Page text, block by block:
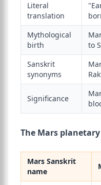
Literal
translation
Mythological
birth
to
Sanskrit
synonyms
Significance
The Mars
Mars Sanskrit
name